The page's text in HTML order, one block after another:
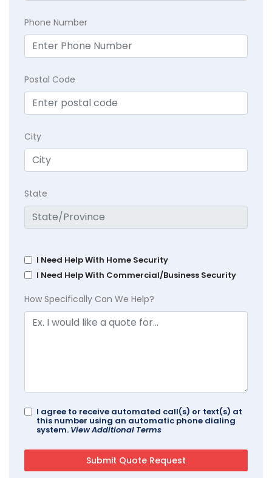
Phone Number
Postal Code
City
State
I Need Help With Home Security
I Need Help With Commercial/Business Security
How Specifically Can We Help?
I agree to receive automated call(s) or text(s) at
this number using an automatic phone dialing
system. View Additional Terms